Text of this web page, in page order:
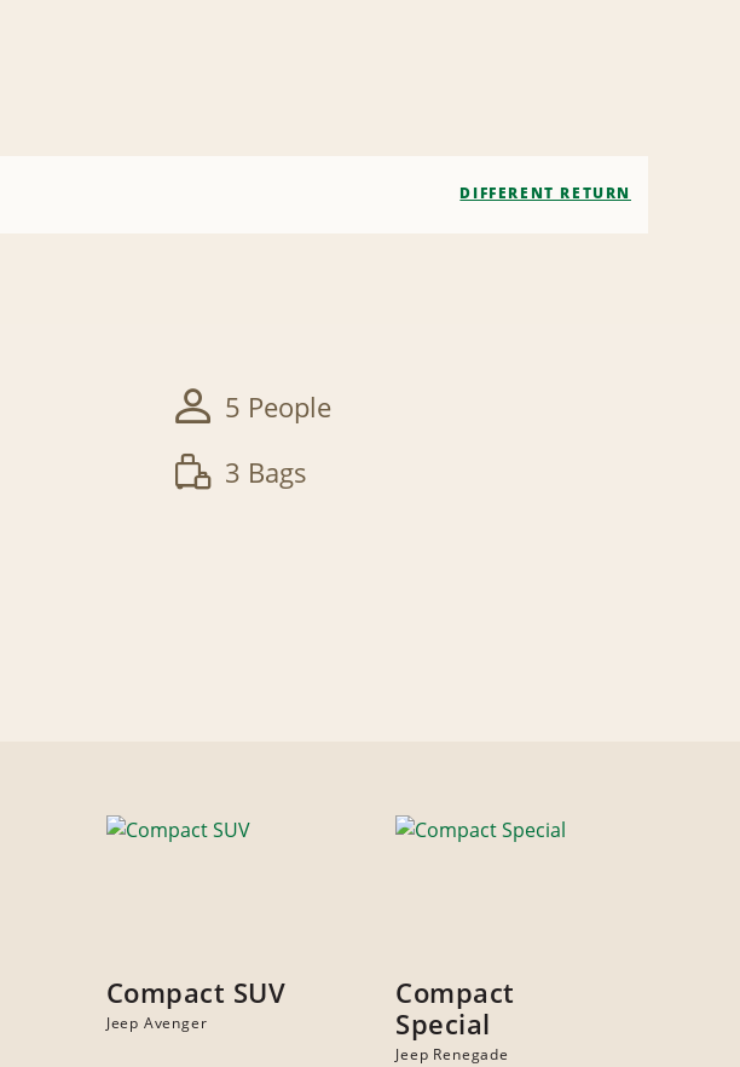
DIFFERENT RETURN
5 People
3 Bags
Compact SUV
Jeep Avenger
Compact
Special
Jeep Renegade